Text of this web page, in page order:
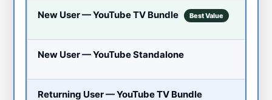
New User — YouTube TV Bundle Best Value
New User — YouTube Standalone
Returning User — YouTube TV Bundle